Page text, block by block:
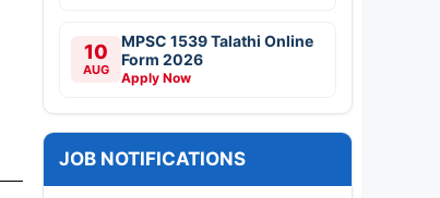
10
AUG
MPSC 1539 Talathi Online
Form 2026
Apply Now
JOB NOTIFICATIONS